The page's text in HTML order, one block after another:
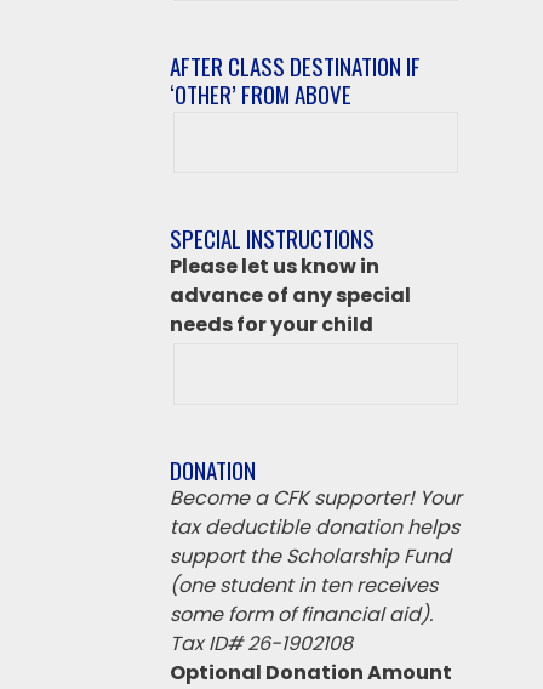
AFTER CLASS DESTINATION IF
‘OTHER’ FROM ABOVE
‘Other’
from
above
SPECIAL INSTRUCTIONS
Please let us know in
advance of any special
needs for your child
DONATION
Become a CFK supporter! Your
tax deductible donation helps
support the Scholarship Fund
(one student in ten receives
some form of financial aid).
Tax ID# 26-1902108
Optional Donation Amount